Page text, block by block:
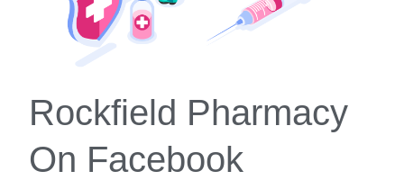
Rockfield Pharmacy
On Facebook